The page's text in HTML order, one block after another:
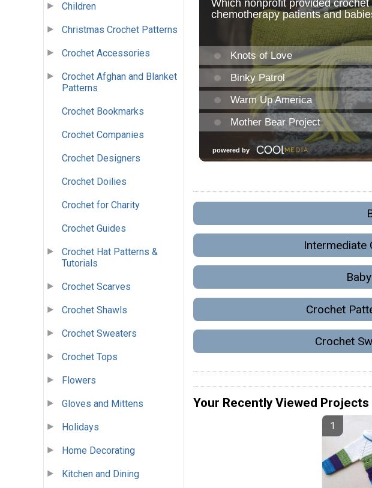
Children
Christmas Crochet Patterns
Crochet Accessories
Crochet Afghan and Blanket
Patterns
Crochet Bookmarks
Crochet Companies
Crochet Designers
Crochet Doilies
Crochet for Charity
Crochet Guides
Crochet Hat Patterns &
Tutorials
Crochet Scarves
Crochet Shawls
Crochet Sweaters
Crochet Tops
Flowers
Gloves and Mittens
Holidays
Home Decorating
Kitchen and Dining
Intermediate
Crochet
Crochet
Your Recently Viewed Projects